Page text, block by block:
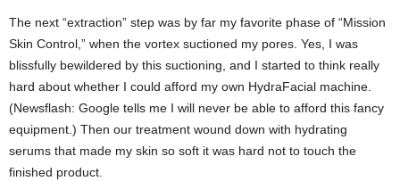
The next “extraction” step was by far my favorite phase of “Mission
Skin Control,” when the vortex suctioned my pores. Yes, I was
blissfully bewildered by this suctioning, and I started to think really
hard about whether I could afford my own HydraFacial machine.
(Newsflash: Google tells me I will never be able to afford this fancy
equipment.) Then our treatment wound down with hydrating
serums that made my skin so soft it was hard not to touch the
finished product.